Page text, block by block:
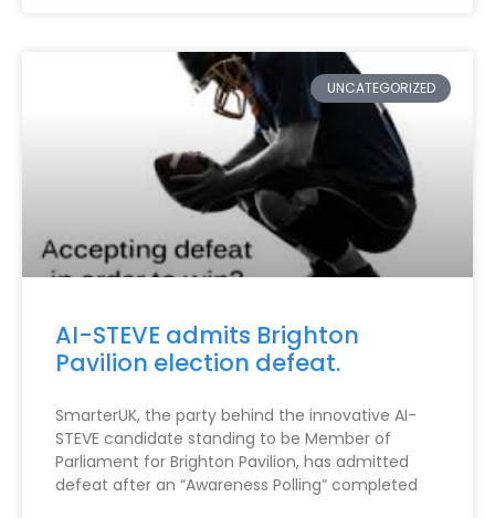
UNCATEGORIZED
AI-STEVE admits Brighton
Pavilion election defeat.
SmarterUK, the party behind the innovative AI-
STEVE candidate standing to be Member of
Parliament for Brighton Pavilion, has admitted
defeat after an “Awareness Polling” completed